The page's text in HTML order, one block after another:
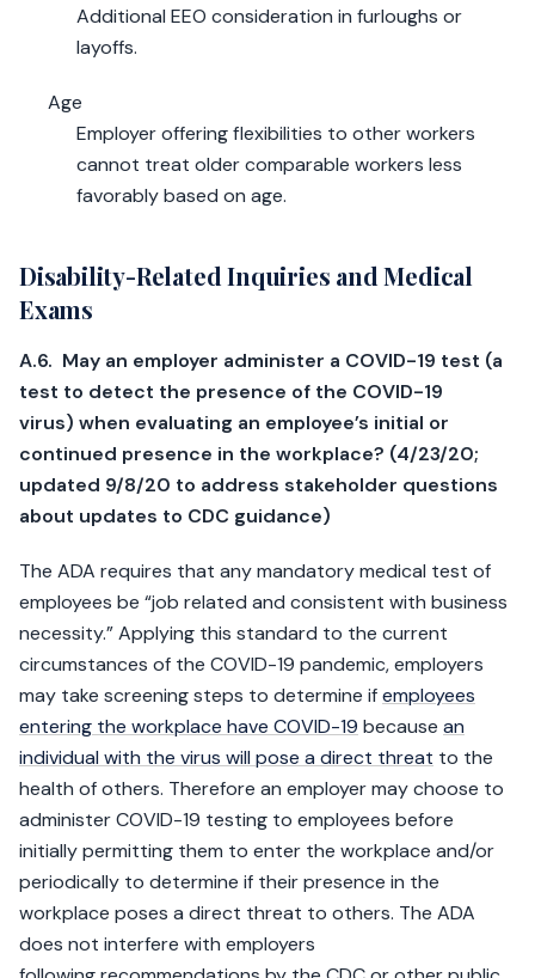
Additional EEO consideration in furloughs or
layoffs.
Age
Employer offering flexibilities to other workers
cannot treat older comparable workers less
favorably based on age.
Disability-Related Inquiries and Medical
Exams
A.6. May an employer administer a COVID-19 test (a
test to detect the presence of the COVID-19
virus) when evaluating an employee’s initial or
continued presence in the workplace? (4/23/20;
updated 9/8/20 to address stakeholder questions
about updates to CDC guidance)
The ADA requires that any mandatory medical test of
employees be “job related and consistent with business
necessity.” Applying this standard to the current
circumstances of the COVID-19 pandemic, employers
may take screening steps to determine ifemployees
entering the workplace have COVID-19 because an
individual with the virus will pose a direct threat to the
health of others. Therefore an employer may choose to
administer COVID-19 testing to employees before
initially permitting them to enter the workplace and/or
periodically to determine if their presence in the
workplace poses a direct threat to others. The ADA
does not interfere with employers